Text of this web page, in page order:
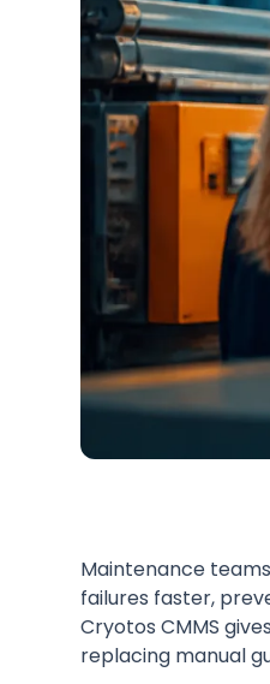
Maintenance
failures faster,
Cryotos CMMS
replacing manual